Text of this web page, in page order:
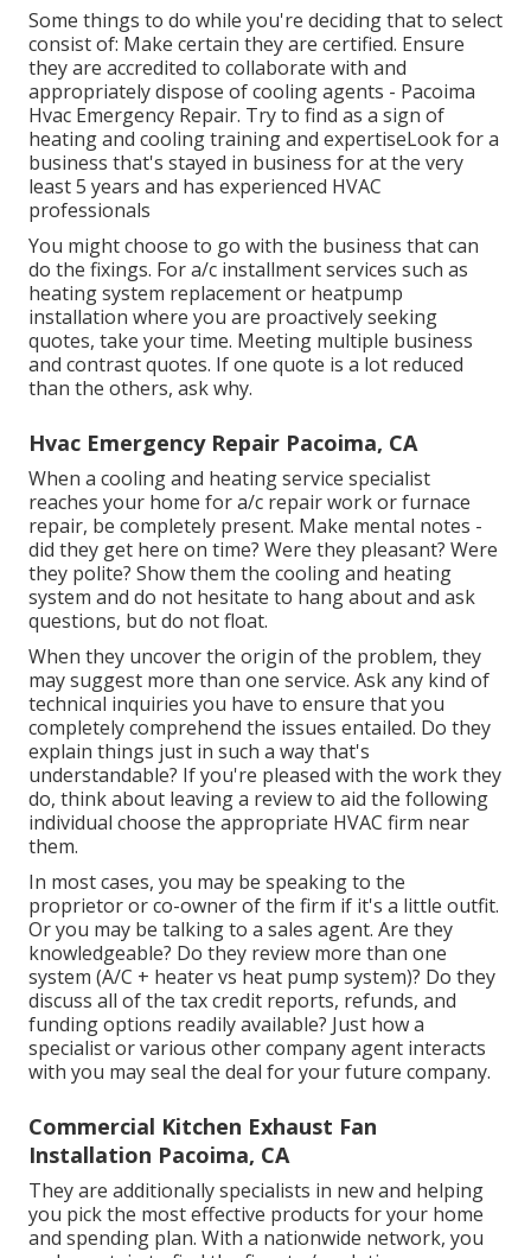
Some things to do while you're deciding that to select
consist of: Make certain they are certified. Ensure
they are accredited to collaborate with and
appropriately dispose of cooling agents - Pacoima
Hvac Emergency Repair. Try to find as a sign of
heating and cooling training and expertiseLook for a
business that's stayed in business for at the very
least 5 years and has experienced HVAC
professionals
You might choose to go with the business that can
do the fixings. For a/c installment services such as
heating system replacement or heatpump
installation where you are proactively seeking
quotes, take your time. Meeting multiple business
and contrast quotes. If one quote is a lot reduced
than the others, ask why.
Hvac Emergency Repair Pacoima, CA
When a cooling and heating service specialist
reaches your home for a/c repair work or furnace
repair, be completely present. Make mental notes -
did they get here on time? Were they pleasant? Were
they polite? Show them the cooling and heating
system and do not hesitate to hang about and ask
questions, but do not float.
When they uncover the origin of the problem, they
may suggest more than one service. Ask any kind of
technical inquiries you have to ensure that you
completely comprehend the issues entailed. Do they
explain things just in such a way that's
understandable? If you're pleased with the work they
do, think about leaving a review to aid the following
individual choose the appropriate HVAC firm near
them.
In most cases, you may be speaking to the
proprietor or co-owner of the firm if it's a little outfit.
Or you may be talking to a sales agent. Are they
knowledgeable? Do they review more than one
system (A/C + heater vs heat pump system)? Do they
discuss all of the tax credit reports, refunds, and
fundingoptions readily available? Just how a
specialist or various other company agent interacts
with you may seal the deal for your future company.
Commercial Kitchen Exhaust Fan
Installation Pacoima, CA
They are additionally specialists in new and helping
you pick the most effective products for your home
and spending plan. With a nationwide network, you